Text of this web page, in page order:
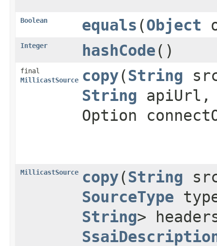
Boolean equals (Object
Integer hashCode()
final
MillicastSource copy(String
String
Option
MillicastSource copy(String
SourceType
String>